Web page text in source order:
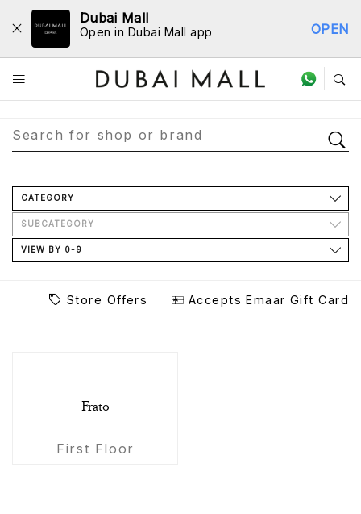
Dubai Mall
Open in Dubai Mall app OPEN
Store Directory
CATEGORY
SUBCATEGORY
VIEW BY 0-9
Store Offers Accepts Emaar Gift Card
Frato
First Floor